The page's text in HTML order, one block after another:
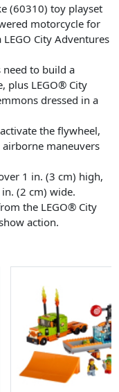
(60310) toy playset
motorcycle for
City Adventures
need to build a
plus LEGO® City
dressed in a
the flywheel,
maneuvers
1 in. (3 cm) high,
(2 cm) wide.
the LEGO® City
action.